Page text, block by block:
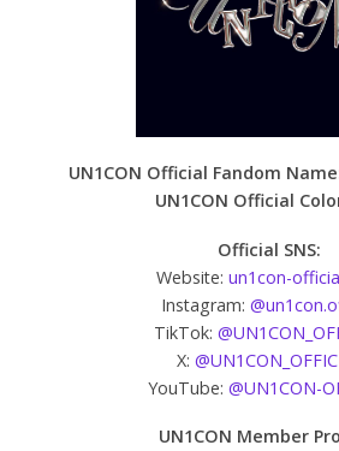
UN1CON Official Fandom
UN1CON Official
Official SNS:
Website: un1con-
Instagram:
TikTok:
X:
YouTube: @UN1CON-
UN1CON Member